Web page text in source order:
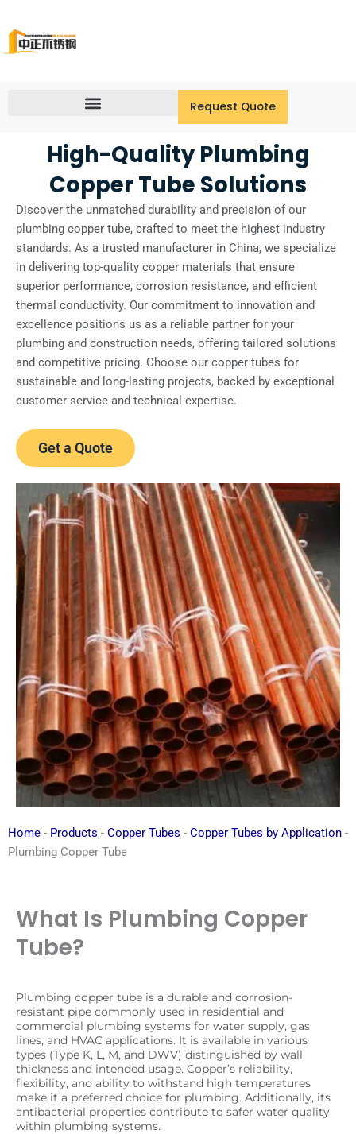
content
Request Quote
High-Quality Plumbing
Copper Tube Solutions
Discover the unmatched durability and precision of our
plumbing copper tube, crafted to meet the highest industry
standards. As a trusted manufacturer in China, we specialize
in delivering top-quality copper materials that ensure
superior performance, corrosion resistance, and efficient
thermal conductivity. Our commitment to innovation and
excellence positions us as a reliable partner for your
plumbing and construction needs, offering tailored solutions
and competitive pricing. Choose our copper tubes for
sustainable and long-lasting projects, backed by exceptional
customer service and technical expertise.
Get a Quote
Home - Products - Copper Tubes - Copper Tubes by Application -
Plumbing Copper Tube
What Is Plumbing Copper
Tube?
Plumbing copper tube is a durable and corrosion-
resistant pipe commonly used in residential and
commercial plumbing systems for water supply, gas
lines, and HVAC applications. It is available in various
types (Type K, L, M, and DWV) distinguished by wall
thickness and intended usage. Copper’s reliability,
flexibility, and ability to withstand high temperatures
make it a preferred choice for plumbing. Additionally, its
antibacterial properties contribute to safer water quality
within plumbing systems.